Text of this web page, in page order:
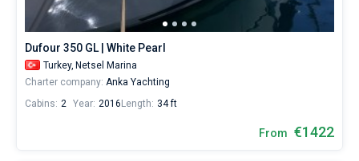
Dufour 350 GL | White Pearl
Turkey, Netsel Marina
Charter company: Anka Yachting
Cabins: 2 Year: 2016 Length: 34 ft
From €1422